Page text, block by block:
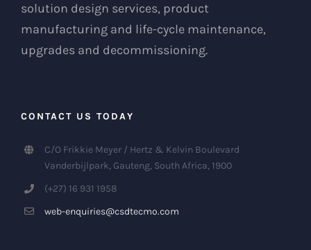
solution design services, product
manufacturing and life-cycle maintenance,
upgrades and decommissioning.
CONTACT US TODAY
C/O Frikkie Meyer / Hertz & Kelvin Boulevard
Vanderbijlpark, Gauteng, South Africa, 1900
(+27) 16 931 1958
web-enquiries@csdtecmo.com